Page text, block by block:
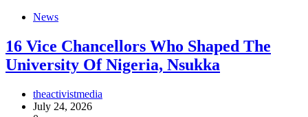
News
16 Vice Chancellors Who Shaped The
University Of Nigeria, Nsukka
theactivistmedia
July 24, 2026